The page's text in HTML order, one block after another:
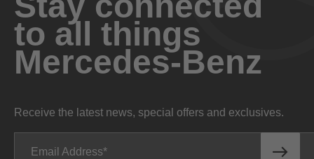
to all things
Mercedes-Benz
Receive the latest news, special offers and exclusives.
Email Address